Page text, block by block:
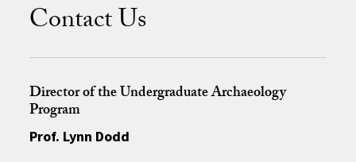
Contact Us
Director of the Undergraduate Archaeology
Program
Prof. Lynn Dodd